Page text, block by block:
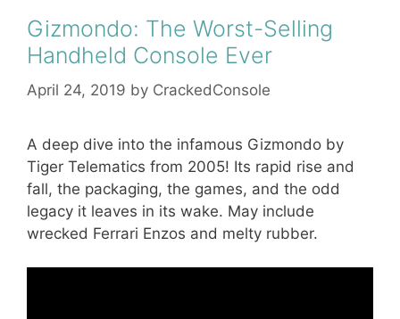
Gizmondo: The Worst-Selling
Handheld Console Ever
April 24, 2019 by CrackedConsole
A deep dive into the infamous Gizmondo by
Tiger Telematics from 2005! Its rapid rise and
fall, the packaging, the games, and the odd
legacy it leaves in its wake. May include
wrecked Ferrari Enzos and melty rubber.